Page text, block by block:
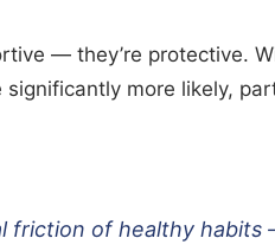
— they’re protective.
significantly more likely,
friction of healthy habits